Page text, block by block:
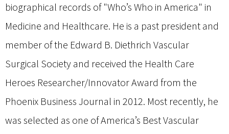
biographical records of "Who’s Who in America" in
Medicine and Healthcare. He is a past president and
member of the Edward B. Diethrich Vascular
Surgical Society and received the Health Care
Heroes Researcher/Innovator Award from the
Phoenix Business Journal in 2012. Most recently, he
was selected as one of America’s Best Vascular